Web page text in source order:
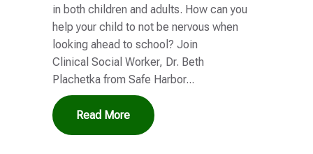
in both children and adults. How can you
help your child to not be nervous when
looking ahead to school? Join
Clinical Social Worker, Dr. Beth
Plachetka from Safe Harbor...
Read More